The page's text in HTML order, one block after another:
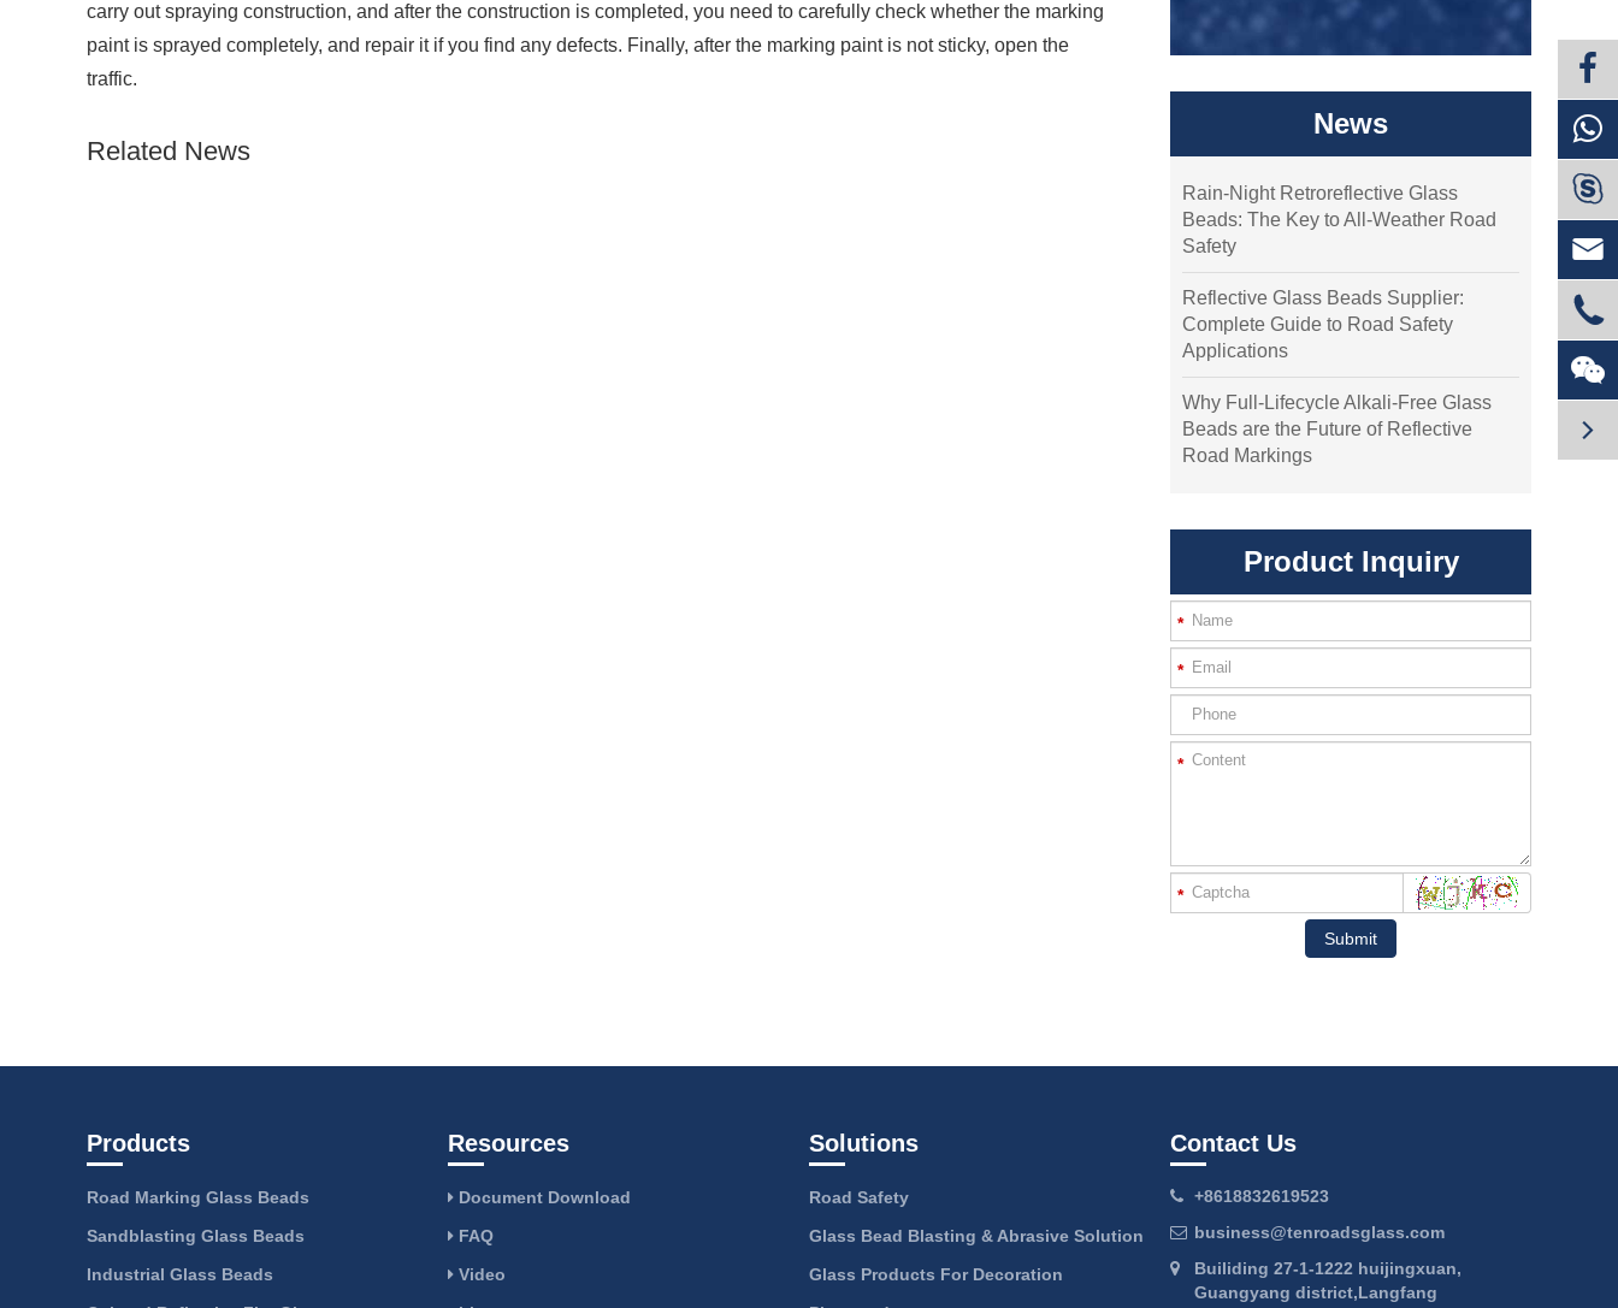
carry out spraying construction, and after the construction is completed, you need to carefully check whether the marking
paint is sprayed completely, and repair it if you find any defects. Finally, after the marking paint is not sticky, open the
traffic.
Related News
News
Rain-Night Retroreflective Glass
Beads: The Key to All-Weather Road
Safety
Reflective Glass Beads Supplier:
Complete Guide to Road Safety
Applications
Why Full-Lifecycle Alkali-Free Glass
Beads are the Future of Reflective
Road Markings
Product Inquiry
*
*
*
*
Submit
Products
Road Marking Glass Beads
Sandblasting Glass Beads
Industrial Glass Beads
Resources
Document Download
FAQ
Video
Solutions
Road Safety
Glass Bead Blasting & Abrasive Solution
Glass Products For Decoration
Contact Us
+8618832619523
business@tenroadsglass.com
Builiding 27-1-1222 huijingxuan,
Guangyang district,Langfang




